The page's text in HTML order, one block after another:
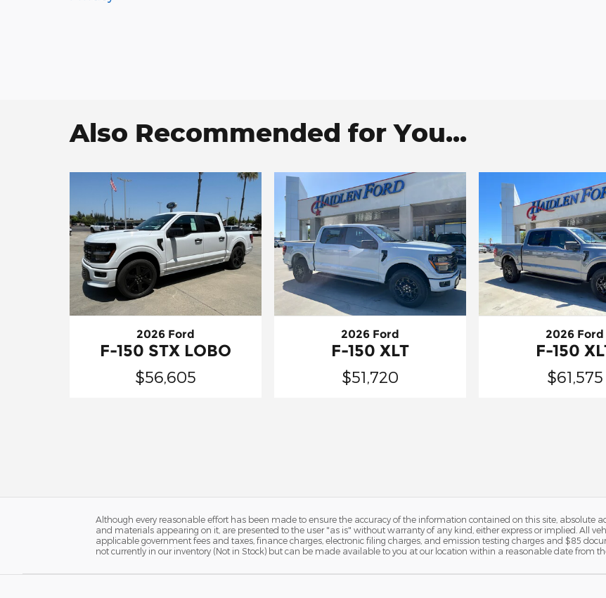
Also Recommended for You...
2026 Ford
F-150 STX LOBO
$56,605
2026 Ford
F-150 XLT
$51,720
2026 Ford
F-150
$61,575
Although every reasonable effort has been made to ensure the accuracy of the information contained on this site, absolute
and materials appearing on it, are presented to the user "as is" without warranty of any kind, either express or implied. All
applicable government fees and taxes, finance charges, electronic filing charges, and emission testing charges and $85
not currently in our inventory (Not in Stock) but can be made available to you at our location within a reasonable date from